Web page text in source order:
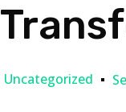
Uncategorized